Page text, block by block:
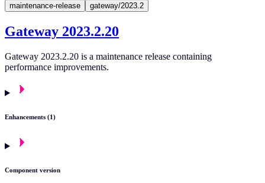
maintenance-release gateway/2023.2
Gateway 2023.2.20
Gateway 2023.2.20 is a maintenance release containing
performance improvements.
Enhancements (1)
Component version